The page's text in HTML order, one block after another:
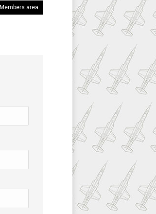
You are here:
Members area